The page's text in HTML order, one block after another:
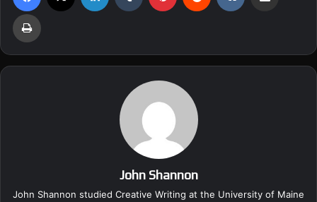
John Shannon
John Shannon studied Creative Writing at the University of Maine